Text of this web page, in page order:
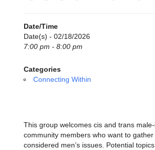
Date/Time
Date(s) - 02/18/2026
7:00 pm - 8:00 pm
Categories
Connecting Within
This group welcomes cis and trans
community members who want to
considered men’s issues. Potential